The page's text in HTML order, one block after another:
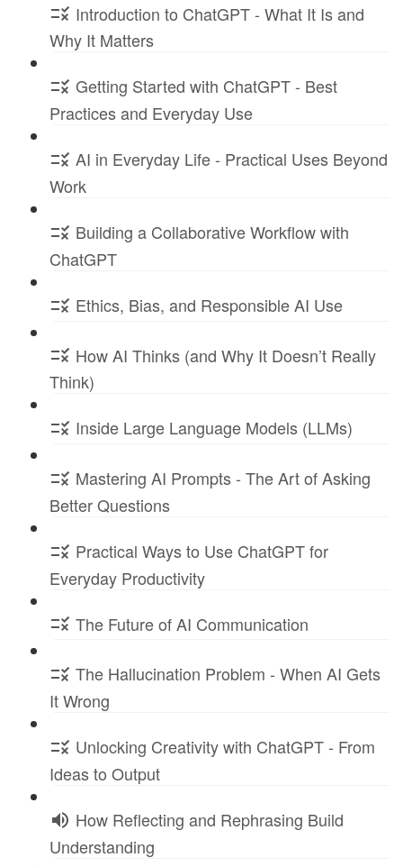
Introduction to ChatGPT - What It Is and
Why It Matters
Getting Started with ChatGPT - Best
Practices and Everyday Use
AI in Everyday Life - Practical Uses Beyond
Work
Building a Collaborative Workflow with
ChatGPT
Ethics, Bias, and Responsible AI Use
How AI Thinks (and Why It Doesn’t Really
Think)
Inside Large Language Models (LLMs)
Mastering AI Prompts - The Art of Asking
Better Questions
Practical Ways to Use ChatGPT for
Everyday Productivity
The Future of AI Communication
The Hallucination Problem - When AI Gets
It Wrong
Unlocking Creativity with ChatGPT - From
Ideas to Output
How Reflecting and Rephrasing Build
Understanding